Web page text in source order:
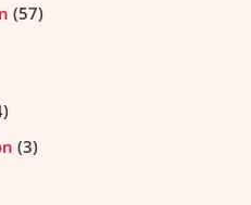
57
3